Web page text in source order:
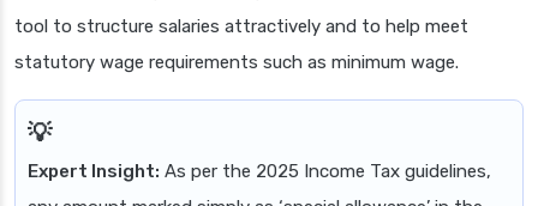
tool to structure salaries attractively and to help meet
statutory wage requirements such as minimum wage.
Expert Insight: As per the 2025 Income Tax guidelines,